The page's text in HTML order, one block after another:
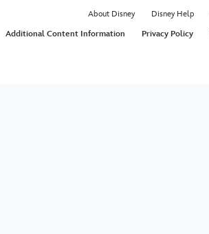
About Disney Disney Help
Additional Content Information Privacy Policy